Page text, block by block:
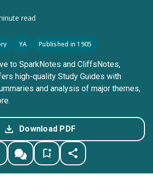
read
YA Published in 1905
to SparkNotes and CliffsNotes,
high-quality Study Guides with
and analysis of major themes,
Download PDF